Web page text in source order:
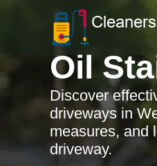
Oil
Discover
driveways in
measures, and
driveway.